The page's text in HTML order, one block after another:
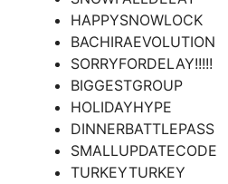
HAPPYSNOWLOCK
BACHIRAEVOLUTION
SORRYFORDELAY!!!!!
BIGGESTGROUP
HOLIDAYHYPE
DINNERBATTLEPASS
SMALLUPDATECODE
TURKEYTURKEY